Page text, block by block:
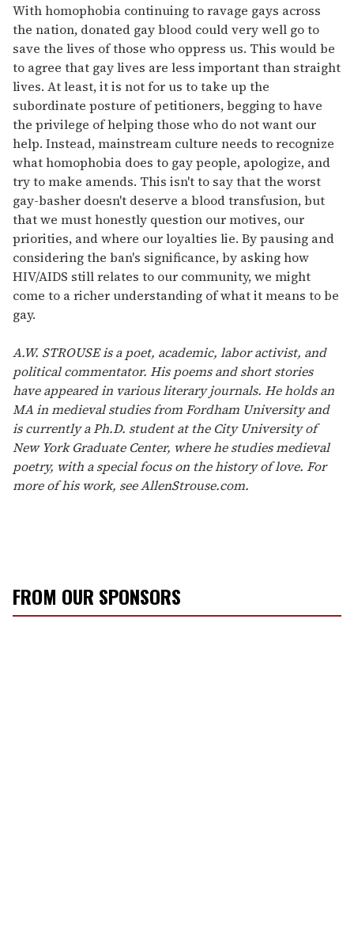
With homophobia continuing to ravage gays across
the nation, donated gay blood could very well go to
save the lives of those who oppress us. This would be
to agree that gay lives are less important than straight
lives. At least, it is not for us to take up the
subordinate posture of petitioners, begging to have
the privilege of helping those who do not want our
help. Instead, mainstream culture needs to recognize
what homophobia does to gay people, apologize, and
try to make amends. This isn't to say that the worst
gay-basher doesn't deserve a blood transfusion, but
that we must honestly question our motives, our
priorities, and where our loyalties lie. By pausing and
considering the ban's significance, by asking how
HIV/AIDS still relates to our community, we might
come to a richer understanding of what it means to be
gay.
A.W. STROUSE is a poet, academic, labor activist, and
political commentator. His poems and short stories
have appeared in various literary journals. He holds an
MA in medieval studies from Fordham University and
is currently a Ph.D. student at the City University of
New York Graduate Center, where he studies medieval
poetry, with a special focus on the history of love. For
more of his work, see AllenStrouse.com.
FROM OUR SPONSORS